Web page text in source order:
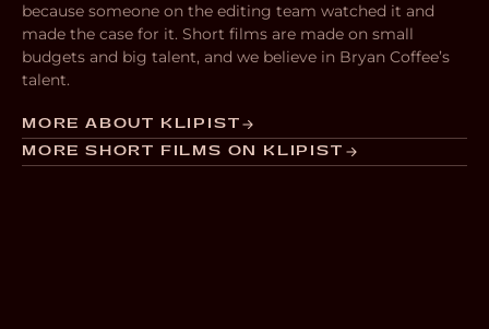
because someone on the editing team watched it and
made the case for it. Short films are made on small
budgets and big talent, and we believe in Bryan Coffee’s
talent.
MORE ABOUT KLIPIST
MORE SHORT FILMS ON KLIPIST